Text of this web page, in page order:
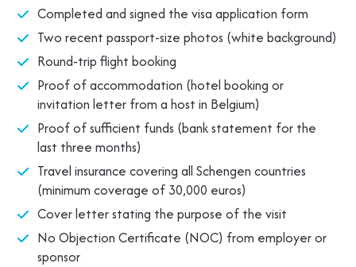
Completed and signed the visa application form
Two recent passport-size photos (white background)
Round-trip flight booking
Proof of accommodation (hotel booking or
invitation letter from a host in Belgium)
Proof of sufficient funds (bank statement for the
last three months)
Travel insurance covering all Schengen countries
(minimum coverage of 30,000 euros)
Cover letter stating the purpose of the visit
No Objection Certificate (NOC) from employer or
sponsor